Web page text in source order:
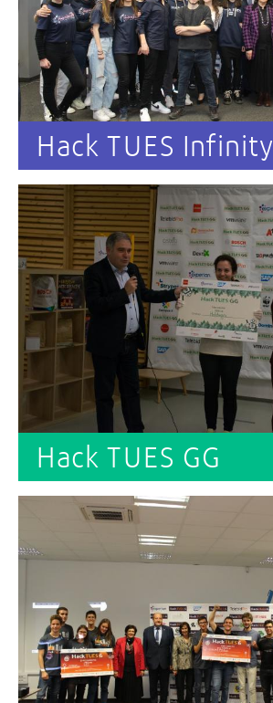
Hack TUES Infinity
Hack TUES GG